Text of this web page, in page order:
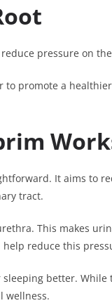
pressure on
to promote a
It aims to
tract.
This makes
reduce this
better. While
wellness.